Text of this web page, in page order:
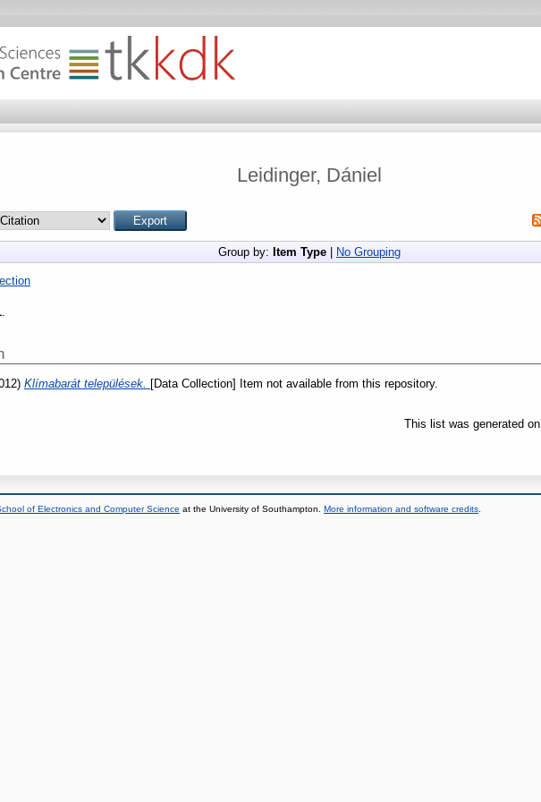
Leidinger, Dániel
Group by: Item Type No Grouping
.
Klímabarát települések. [Data Collection] Item not available from this repository.
This list was generated on
of Electronics and Computer Science at the University of Southampton. More information and software credits